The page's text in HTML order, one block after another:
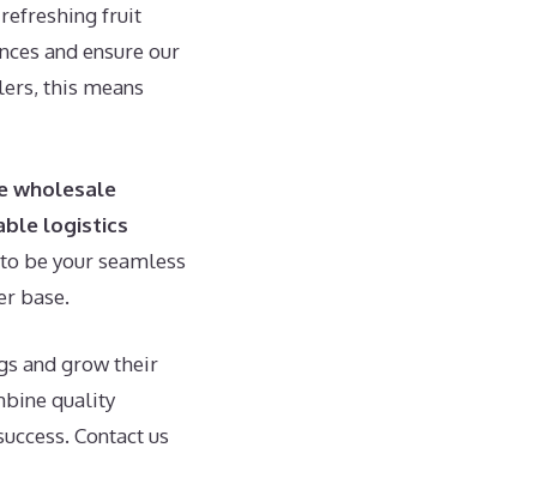
fruit
and ensure our
this means
wholesale
logistics
be your seamless
base.
and grow their
quality
Contact us